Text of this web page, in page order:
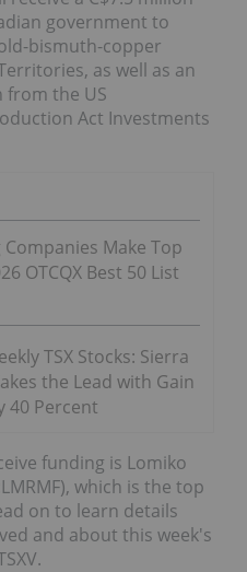
government to
bismuth-copper
as well as an
from the US
Act Investments
Make Top
OTCQX Best 50 List
TSX Stocks: Sierra
the Lead with Gain
40 Percent
funding is Lomiko
which is the top
on to learn details
and about this week's